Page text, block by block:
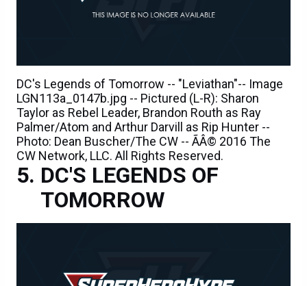
DC's Legends of Tomorrow -- "Leviathan"-- Image
LGN113a_0147b.jpg -- Pictured (L-R): Sharon
Taylor as Rebel Leader, Brandon Routh as Ray
Palmer/Atom and Arthur Darvill as Rip Hunter --
Photo: Dean Buscher/The CW -- ÃÂ© 2016 The
CW Network, LLC. All Rights Reserved.
DC'S LEGENDS OF
TOMORROW